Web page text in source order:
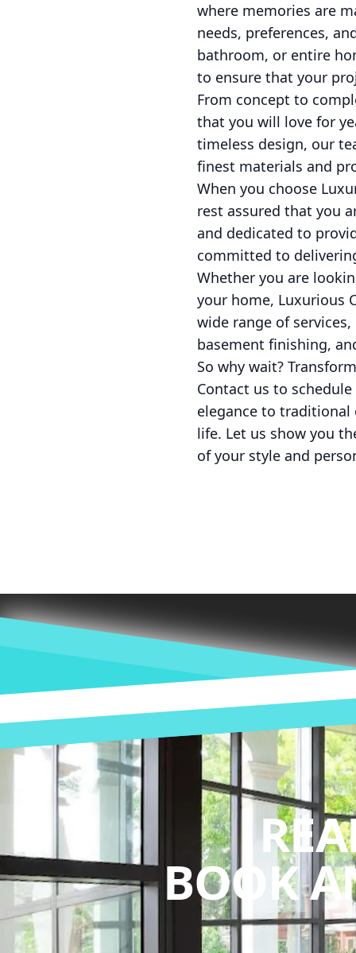
where memories are
needs, preferences,
bathroom, or entire
to ensure that your
From concept to
that you will love for
timeless design, our
finest materials and
When you choose
rest assured that you
and dedicated to
committed to
Whether you are
your home, Luxurious
wide range of
basement finishing,
So why wait?
Contact us to
elegance to traditional
life. Let us show you
of your style and
BOOK